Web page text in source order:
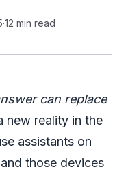
·12 min read
can replace
new reality in the
assistants on
those devices